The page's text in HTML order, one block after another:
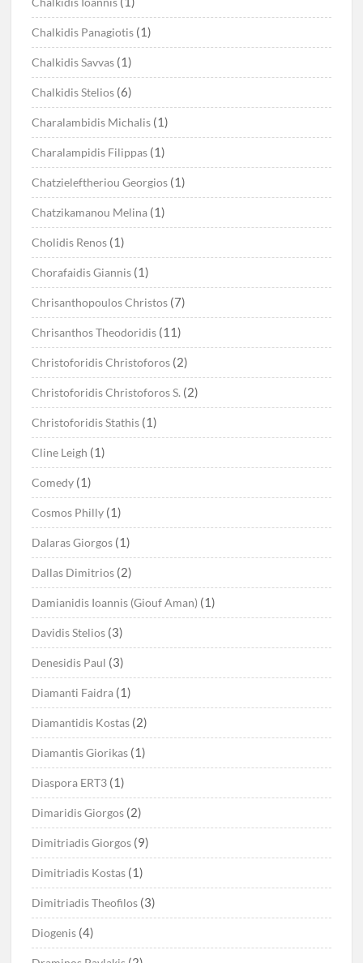
Chalkidis Panagiotis (1)
Chalkidis Savvas (1)
Chalkidis Stelios (6)
Charalambidis Michalis (1)
Charalampidis Filippas (1)
Chatzieleftheriou Georgios (1)
Chatzikamanou Melina (1)
Cholidis Renos (1)
Chorafaidis Giannis (1)
Chrisanthopoulos Christos (7)
Chrisanthos Theodoridis (11)
Christoforidis Christoforos (2)
Christoforidis Christoforos S. (2)
Christoforidis Stathis (1)
Cline Leigh (1)
Comedy (1)
Cosmos Philly (1)
Dalaras Giorgos (1)
Dallas Dimitrios (2)
Damianidis Ioannis (Giouf Aman) (1)
Davidis Stelios (3)
Denesidis Paul (3)
Diamanti Faidra (1)
Diamantidis Kostas (2)
Diamantis Giorikas (1)
Diaspora ERT3 (1)
Dimaridis Giorgos (2)
Dimitriadis Giorgos (9)
Dimitriadis Kostas (1)
Dimitriadis Theofilos (3)
Diogenis (4)